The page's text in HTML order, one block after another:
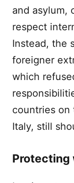
and asylum,
respect
Instead, the
foreigner
which
countries on
Italy, still
Protecting